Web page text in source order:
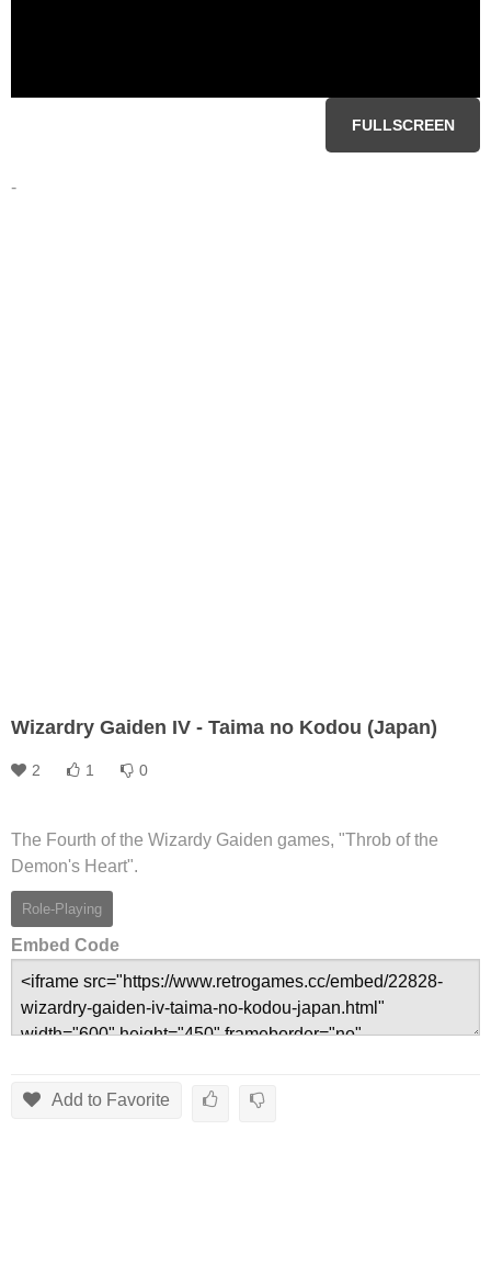
FULLSCREEN
-
Wizardry Gaiden IV - Taima no Kodou (Japan)
2 1 0
The Fourth of the Wizardy Gaiden games, "Throb of the
Demon's Heart".
Role-Playing
Embed Code
Add to Favorite